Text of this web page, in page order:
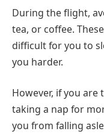
During the flight,
tea, or coffee.
difficult for you to
you harder.
However, if you
taking a nap for
you from falling